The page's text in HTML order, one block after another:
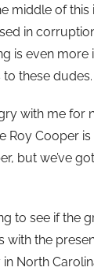
middle of this
in
is even more
these dudes.
with me for
Cooper is
but we’ve
to see if the
with the
North